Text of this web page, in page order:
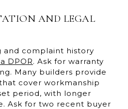
AND LEGAL
and complaint history
DPOR. Ask for warranty
Many builders provide
cover workmanship
period, with longer
Ask for two recent buyer